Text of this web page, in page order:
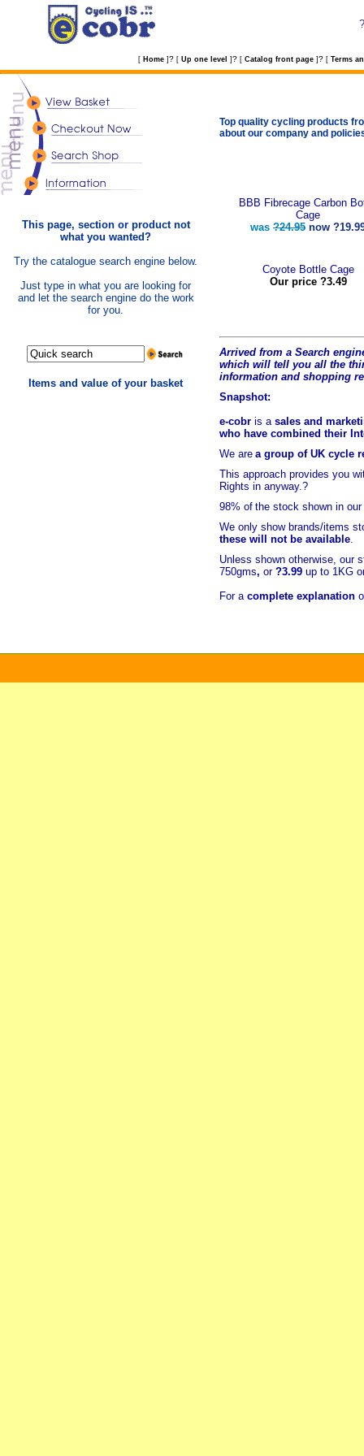
?
[ Home ] ? [ Up one level ] ? [ Catalog front page ] ? [ Terms
This page, section or product not
what you wanted?
Try the catalogue search engine below.
Just type in what you are looking for
and let the search engine do the work
for you.
Items and value of your basket
Top quality cycling products
about our company and
BBB Fibrecage Carbon
Cage
was ?24.95 now
Coyote Bottle Cage
Our price ?3.49
Arrived from a Search
which will tell you all the t
information and shopping
Snapshot:
e-cobr is a sales and
who have combined their
We are a group of UK cycle
This approach provides you
Rights in anyway.?
98% of the stock shown in
We only show brands/items
these will not be available.
Unless shown otherwise, our
750gms, or ?3.99 up to 1KG
For a complete explanation